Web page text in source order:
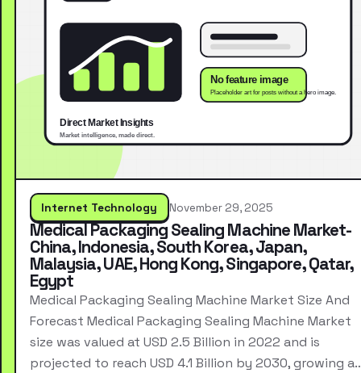
Internet Technology November 29, 2025
Medical Packaging Sealing Machine Market-
China, Indonesia, South Korea, Japan,
Malaysia, UAE, Hong Kong, Singapore, Qatar,
Egypt
Medical Packaging Sealing Machine Market Size And
Forecast Medical Packaging Sealing Machine Market
size was valued at USD 2.5 Billion in 2022 and is
projected to reach USD 4.1 Billion by 2030, growing